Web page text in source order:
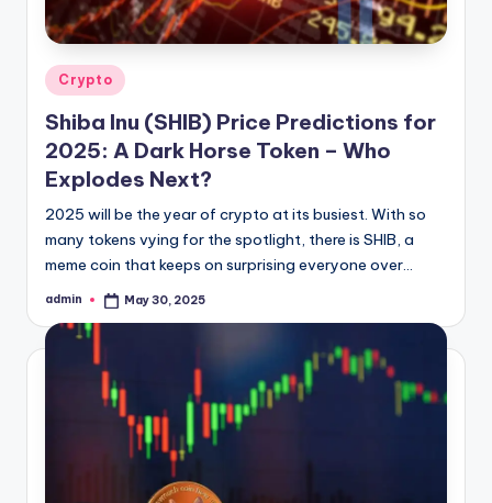
Posted
Crypto
Shiba Inu (SHIB) Price Predictions for
2025: A Dark Horse Token – Who
Explodes Next?
2025 will be the year of crypto at its busiest. With so
many tokens vying for the spotlight, there is SHIB, a
meme coin that keeps on surprising everyone over…
Posted
admin May 30, 2025